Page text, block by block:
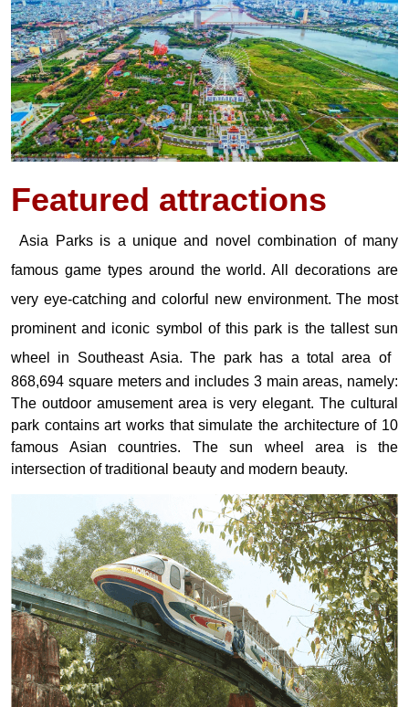
Featured attractions
Asia Parks is a unique and novel combination of many
famous game types around the world. All decorations are
very eye-catching and colorful new environment. The most
prominent and iconic symbol of this park is the tallest sun
wheel in Southeast Asia. The park has a total area of ​​
868,694 square meters and includes 3 main areas, namely:
The outdoor amusement area is very elegant. The cultural
park contains art works that simulate the architecture of 10
famous Asian countries. The sun wheel area is the
intersection of traditional beauty and modern beauty.